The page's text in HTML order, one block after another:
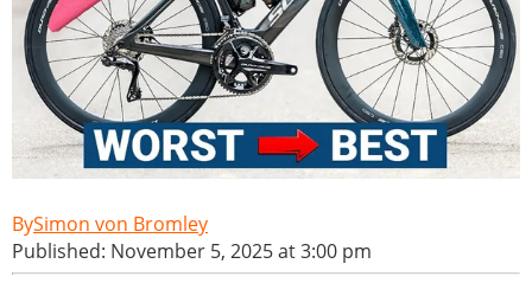
Simon von Bromley
Published: November 5, 2025 at 3:00 pm